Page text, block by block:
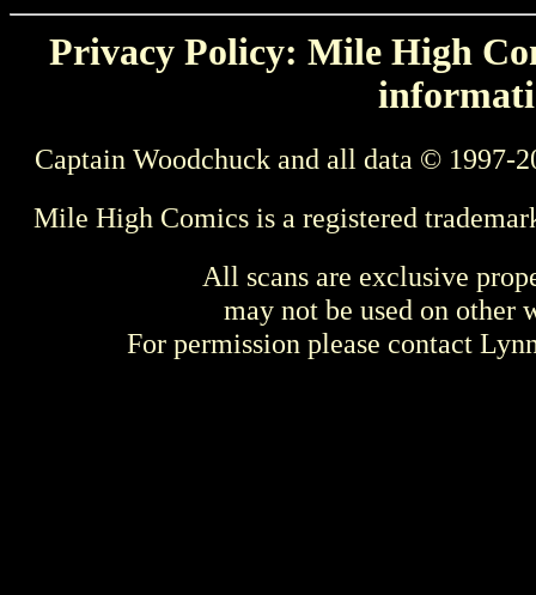
Privacy Policy: Mile High
Captain Woodchuck and all data © 1997-
Mile High Comics is a registered
All scans are exclusive
may not be used on other
For permission please contact